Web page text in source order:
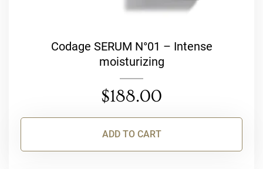
Codage SERUM N°01 – Intense
moisturizing
$188.00
ADD TO CART